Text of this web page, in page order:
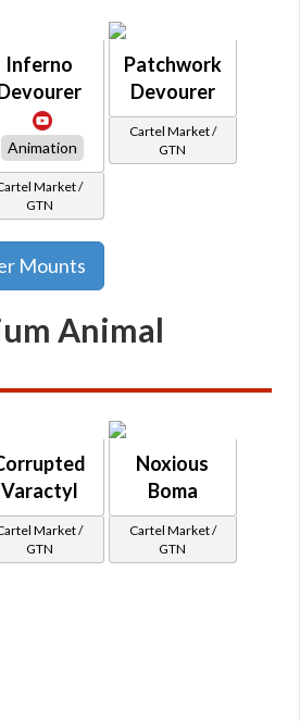
Inferno
Animation
Market /
GTN
Patchwork
Devourer
Cartel Market /
GTN
Mounts
Animal
Varactyl
Market /
GTN
Noxious
Boma
Cartel Market /
GTN